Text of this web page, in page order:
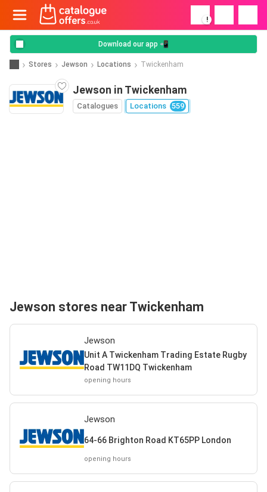
!
Download our app 📲
Stores Jewson Locations Twickenham
Jewson in Twickenham
Catalogues Locations 559
Jewson stores near Twickenham
Jewson
Unit A Twickenham Trading Estate Rugby
Road TW11DQ Twickenham
opening hours
Jewson
64-66 Brighton Road KT65PP London
opening hours